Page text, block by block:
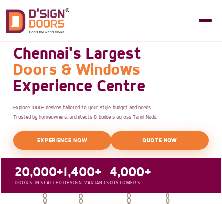
Chennai's Largest
Doors & Windows
Experience Centre
Explore 1000+ designs tailored to your style, budget and needs.
Trusted by homeowners, architects & builders across Tamil Nadu.
EXPERIENCE NOW QUOTE NOW
20,000+
DOORS INSTALLED
1,400+
DESIGN VARIANTS
4,000+
CUSTOMERS